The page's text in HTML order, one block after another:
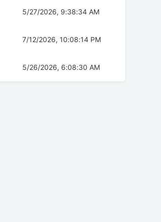
5/27/2026, 9:38:34 AM
7/12/2026, 10:08:14 PM
5/26/2026, 6:08:30 AM